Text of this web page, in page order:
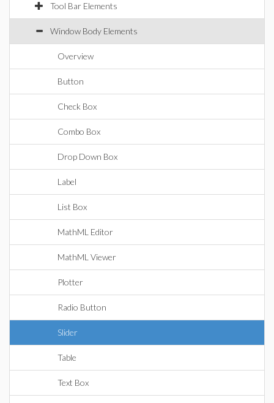
Tool Bar Elements
Window Body Elements
Overview
Button
Check Box
Combo Box
Drop Down Box
Label
List Box
MathML Editor
MathML Viewer
Plotter
Radio Button
Slider
Table
Text Box